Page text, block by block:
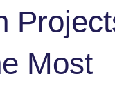
Most